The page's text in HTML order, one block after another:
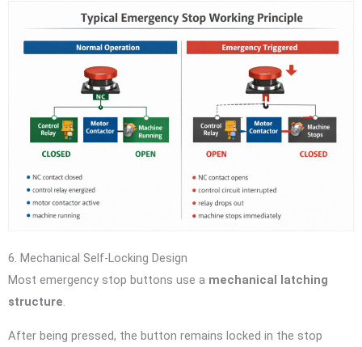
6. Mechanical Self-Locking Design
Most emergency stop buttons use a mechanical latching
structure.
After being pressed, the button remains locked in the stop